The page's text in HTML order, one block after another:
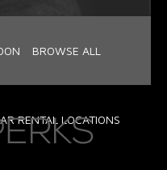
BROWSE ALL
RENTAL LOCATIONS